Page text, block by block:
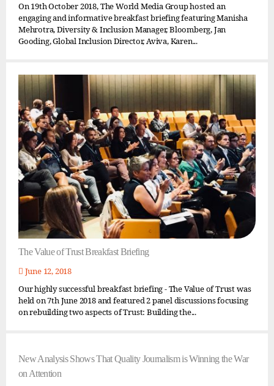
On 19th October 2018, The World Media Group hosted an
engaging and informative breakfast briefing featuring Manisha
Mehrotra, Diversity & Inclusion Manager, Bloomberg, Jan
Gooding, Global Inclusion Director, Aviva, Karen...
The Value of Trust Breakfast Briefing
June 12, 2018
Our highly successful breakfast briefing - The Value of Trust was
held on 7th June 2018 and featured 2 panel discussions focusing
on rebuilding two aspects of Trust: Building the...
New Analysis Shows That Quality Journalism is Winning the War
on Attention